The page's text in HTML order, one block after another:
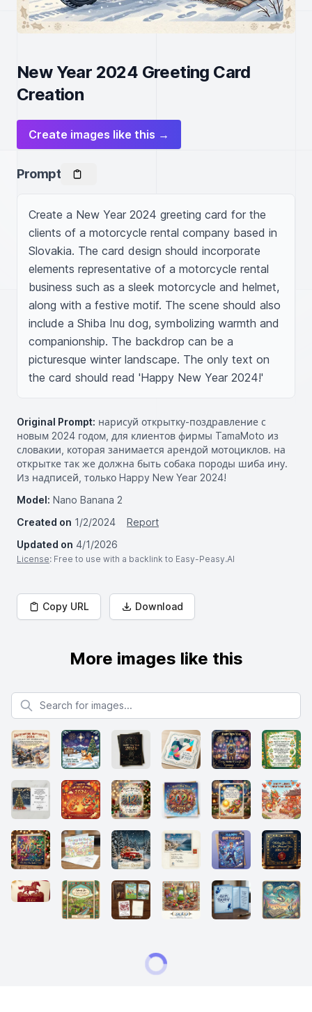
New Year 2024 Greeting Card
Creation
Create images like this →
Prompt
Create a New Year 2024 greeting card for the
clients of a motorcycle rental company based in
Slovakia. The card design should incorporate
elements representative of a motorcycle rental
business such as a sleek motorcycle and helmet,
along with a festive motif. The scene should also
include a Shiba Inu dog, symbolizing warmth and
companionship. The backdrop can be a
picturesque winter landscape. The only text on
the card should read 'Happy New Year 2024!'
Original Prompt: нарисуй открытку-поздравление с
новым 2024 годом, для клиентов фирмы TamaMoto из
словакии, которая занимается арендой мотоциклов. на
открытке так же должна быть собака породы шиба ину.
Из надписей, только Happy New Year 2024!
Model: Nano Banana 2
Created on 1/2/2024
Report
Updated on 4/1/2026
License: Free to use with a backlink to Easy-Peasy.AI
Copy URL Download
More images like this
Search for images